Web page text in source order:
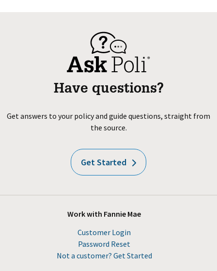
Have questions?
Get answers to your policy and guide questions, straight from
the source.
Get Started
Work with Fannie Mae
Customer Login
Password Reset
Not a customer? Get Started